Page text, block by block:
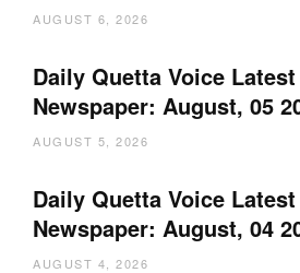
AUGUST 6, 2026
Daily Quetta Voice
Newspaper: August, 05
AUGUST 5, 2026
Daily Quetta Voice
Newspaper: August, 04
AUGUST 4, 2026